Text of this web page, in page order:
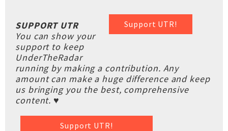
Support UTR!
SUPPORT UTR
You can show your
support to keep
UnderTheRadar
running by making a contribution. Any
amount can make a huge difference and keep
us bringing you the best, comprehensive
content. ♥
Support UTR!